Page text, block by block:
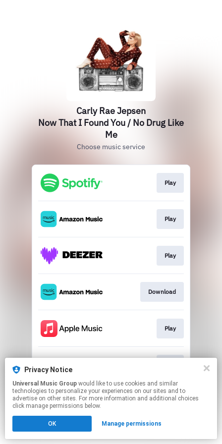
Carly Rae Jepsen
Now That I Found You / No Drug Like
Me
Choose music service
Play
Play
Play
Download
Play
This page may contain affiliate links.
Privacy Notice
Universal Music Group
technologies to personalize your experiences on our sites and to
advertise on other sites. For more information and additional choices
click manage permissions below.
OK Manage permissions